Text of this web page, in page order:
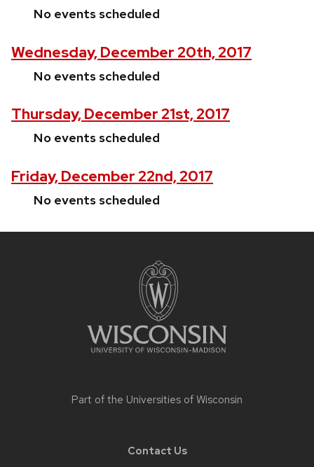
No events scheduled
Wednesday, December 20th, 2017
No events scheduled
Thursday, December 21st, 2017
No events scheduled
Friday, December 22nd, 2017
No events scheduled
Part of the Universities of Wisconsin
Contact Us